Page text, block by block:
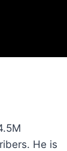
He is